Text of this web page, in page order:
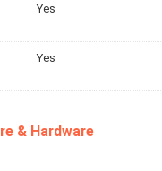
Yes
Yes
& Hardware